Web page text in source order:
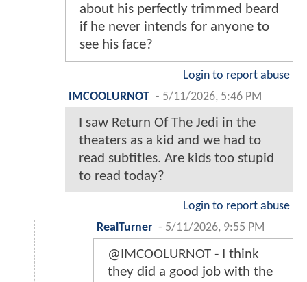
about his perfectly trimmed beard
if he never intends for anyone to
see his face?
Login to report abuse
IMCOOLURNOT - 5/11/2026, 5:46 PM
I saw Return Of The Jedi in the
theaters as a kid and we had to
read subtitles. Are kids too stupid
to read today?
Login to report abuse
RealTurner - 5/11/2026, 9:55 PM
@IMCOOLURNOT - I think
they did a good job with the